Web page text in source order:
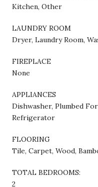
Kitchen, Other
LAUNDRY ROOM
Dryer, Laundry Room,
FIREPLACE
None
APPLIANCES
Dishwasher, Plumbed
Refrigerator
FLOORING
Tile, Carpet, Wood,
TOTAL BEDROOMS:
2